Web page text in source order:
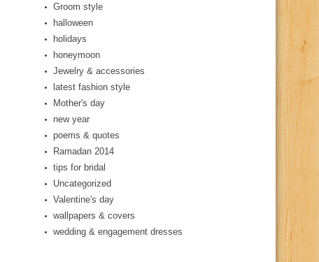
Groom style
halloween
holidays
honeymoon
Jewelry & accessories
latest fashion style
Mother's day
new year
poems & quotes
Ramadan 2014
tips for bridal
Uncategorized
Valentine's day
wallpapers & covers
wedding & engagement dresses